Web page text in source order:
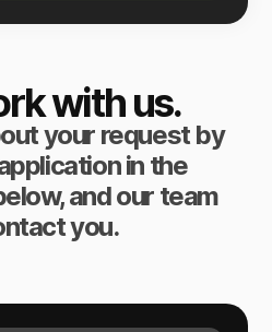
with us.
your request by
in the
and our team
you.